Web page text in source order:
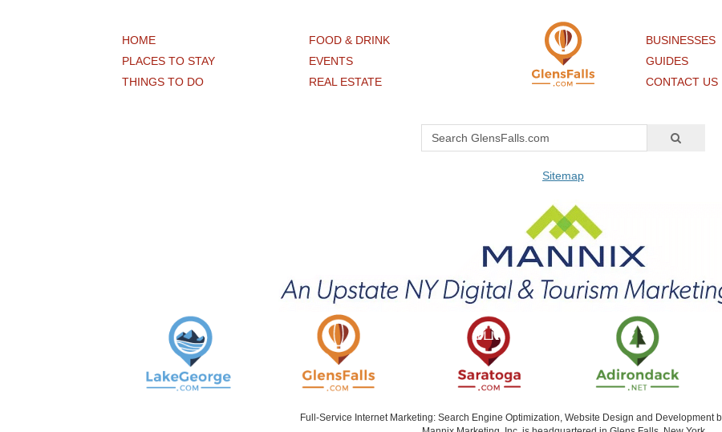
HOME
PLACES TO STAY
THINGS TO DO
FOOD & DRINK
EVENTS
REAL ESTATE
BUSINESSES
GUIDES
CONTACT US
Sitemap
Full-Service Internet Marketing: Search Engine Optimization, Website Design and Development